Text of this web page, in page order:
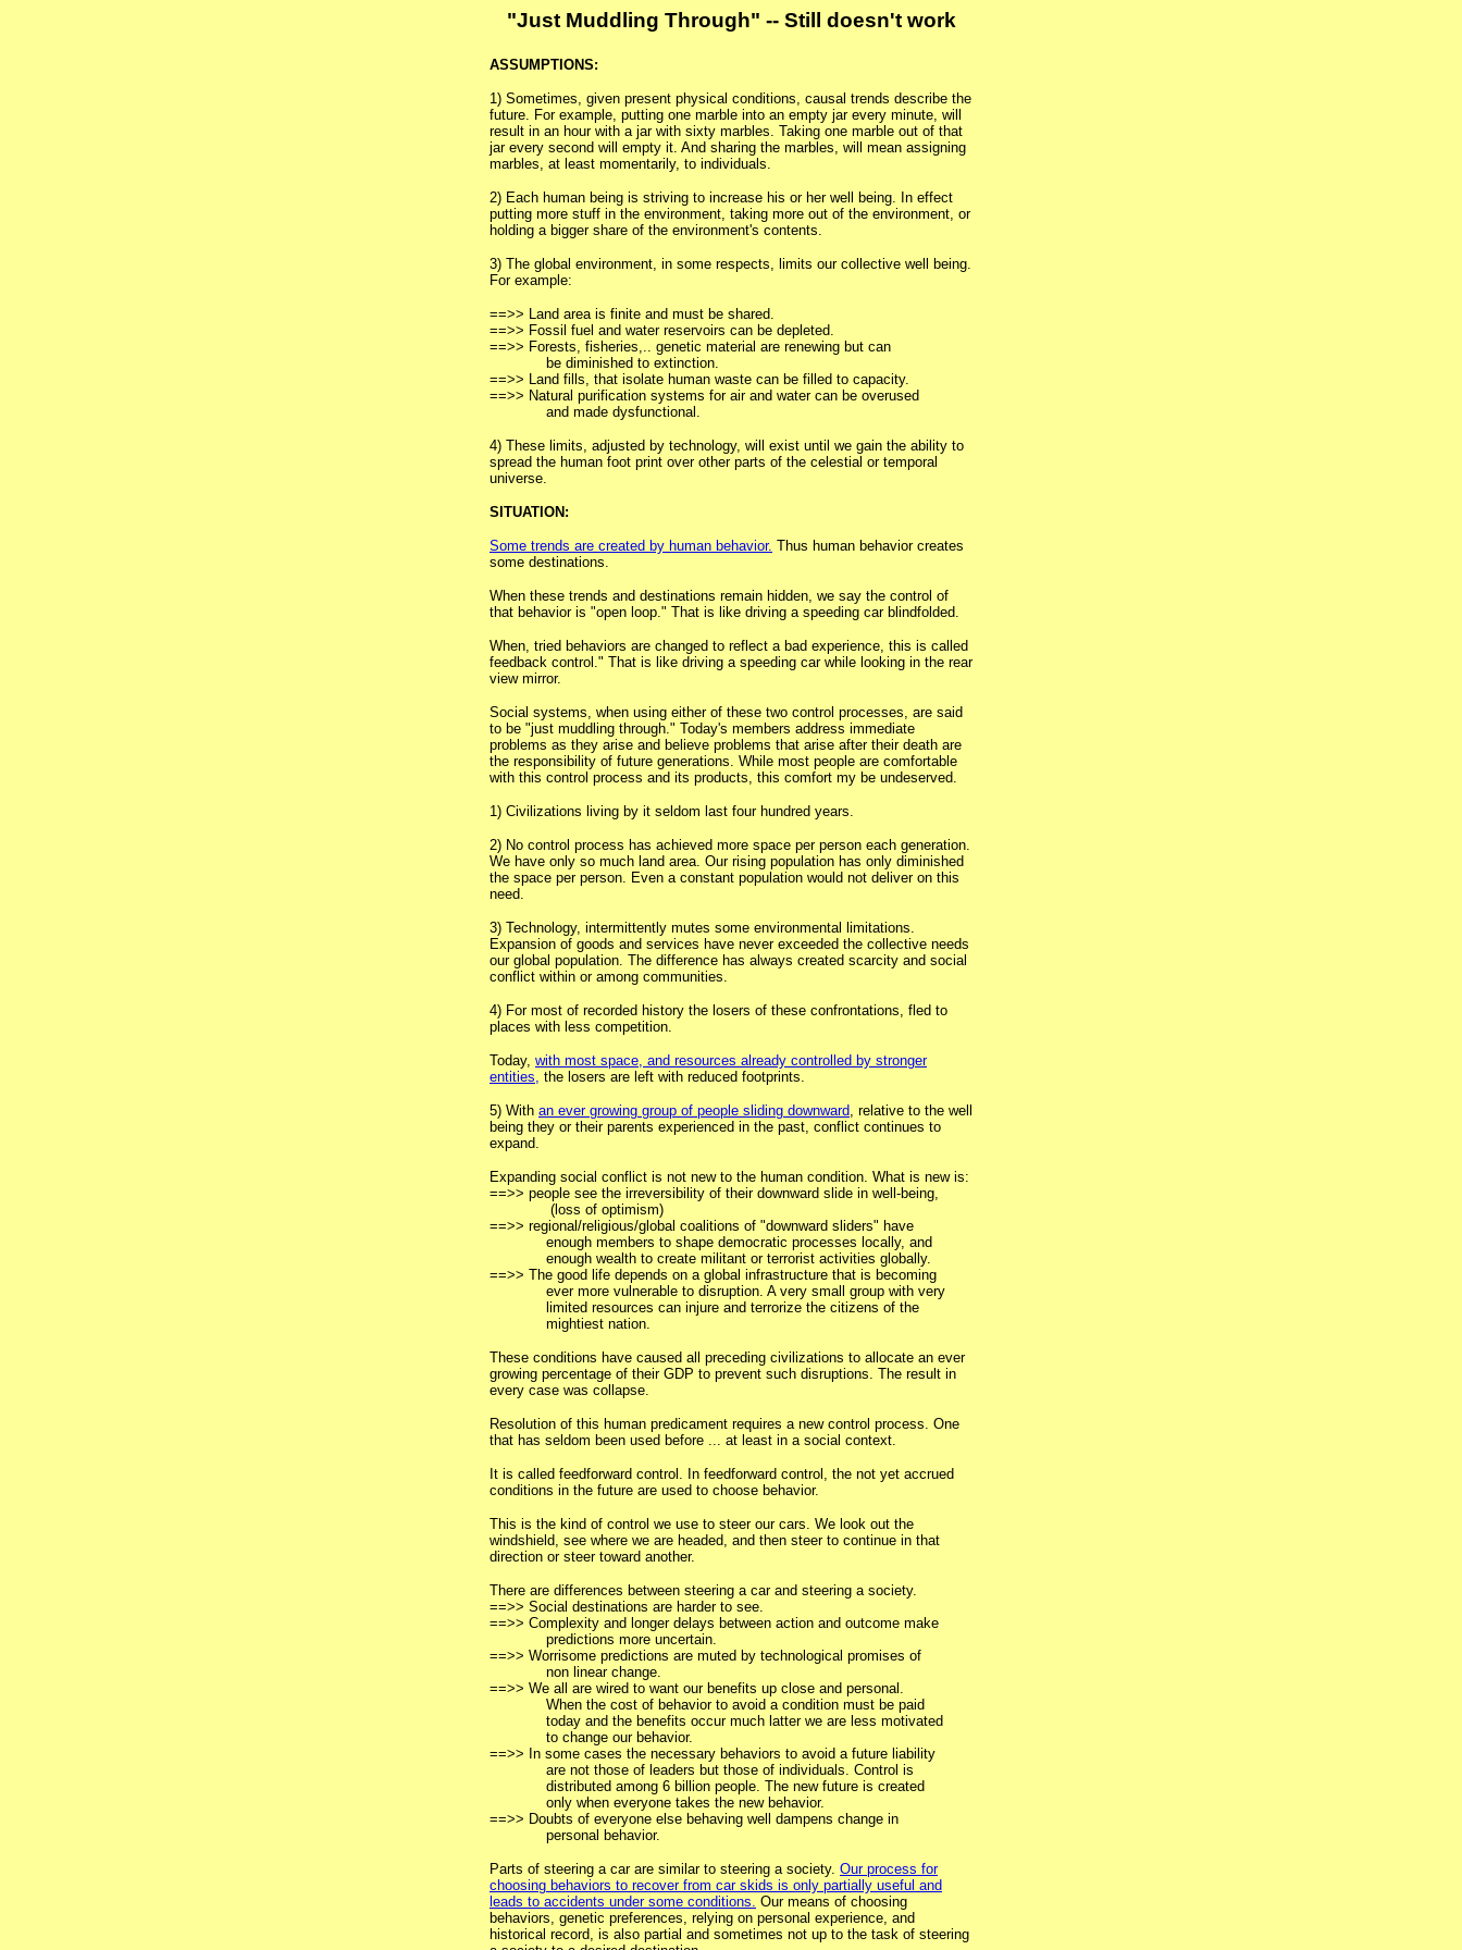
"Just Muddling Through" -- Still doesn't work
ASSUMPTIONS:
1) Sometimes, given present physical conditions, causal trends describe the
future. For example, putting one marble into an empty jar every minute, will
result in an hour with a jar with sixty marbles. Taking one marble out of that
jar every second will empty it. And sharing the marbles, will mean assigning
marbles, at least momentarily, to individuals.
2) Each human being is striving to increase his or her well being. In effect
putting more stuff in the environment, taking more out of the environment, or
holding a bigger share of the environment's contents.
3) The global environment, in some respects, limits our collective well being.
For example:
==>> Land area is finite and must be shared.
==>> Fossil fuel and water reservoirs can be depleted.
==>> Forests, fisheries,.. genetic material are renewing but can
be diminished to extinction.
==>> Land fills, that isolate human waste can be filled to capacity.
==>> Natural purification systems for air and water can be overused
and made dysfunctional.
4) These limits, adjusted by technology, will exist until we gain the ability to
spread the human foot print over other parts of the celestial or temporal
universe.
SITUATION:
Some trends are created by human behavior. Thus human behavior creates
some destinations.
When these trends and destinations remain hidden, we say the control of
that behavior is "open loop." That is like driving a speeding car blindfolded.
When, tried behaviors are changed to reflect a bad experience, this is called
feedback control." That is like driving a speeding car while looking in the rear
view mirror.
Social systems, when using either of these two control processes, are said
to be "just muddling through." Today's members address immediate
problems as they arise and believe problems that arise after their death are
the responsibility of future generations. While most people are comfortable
with this control process and its products, this comfort my be undeserved.
1) Civilizations living by it seldom last four hundred years.
2) No control process has achieved more space per person each generation.
We have only so much land area. Our rising population has only diminished
the space per person. Even a constant population would not deliver on this
need.
3) Technology, intermittently mutes some environmental limitations.
Expansion of goods and services have never exceeded the collective needs
our global population. The difference has always created scarcity and social
conflict within or among communities.
4) For most of recorded history the losers of these confrontations, fled to
places with less competition.
Today, with most space, and resources already controlled by stronger
entities, the losers are left with reduced footprints.
5) With an ever growing group of people sliding downward , relative to the well
being they or their parents experienced in the past, conflict continues to
expand.
Expanding social conflict is not new to the human condition. What is new is:
==>> people see the irreversibility of their downward slide in well-being,
(loss of optimism)
==>> regional/religious/global coalitions of "downward sliders" have
enough members to shape democratic processes locally, and
enough wealth to create militant or terrorist activities globally.
==>> The good life depends on a global infrastructure that is becoming
ever more vulnerable to disruption. A very small group with very
limited resources can injure and terrorize the citizens of the
mightiest nation.
These conditions have caused all preceding civilizations to allocate an ever
growing percentage of their GDP to prevent such disruptions. The result in
every case was collapse.
Resolution of this human predicament requires a new control process. One
that has seldom been used before ... at least in a social context.
It is called feedforward control. In feedforward control, the not yet accrued
conditions in the future are used to choose behavior.
This is the kind of control we use to steer our cars. We look out the
windshield, see where we are headed, and then steer to continue in that
direction or steer toward another.
There are differences between steering a car and steering a society.
==>> Social destinations are harder to see.
==>> Complexity and longer delays between action and outcome make
predictions more uncertain.
==>> Worrisome predictions are muted by technological promises of
non linear change.
==>> We all are wired to want our benefits up close and personal.
When the cost of behavior to avoid a condition must be paid
today and the benefits occur much latter we are less motivated
to change our behavior.
==>> In some cases the necessary behaviors to avoid a future liability
are not those of leaders but those of individuals. Control is
distributed among 6 billion people. The new future is created
only when everyone takes the new behavior.
==>> Doubts of everyone else behaving well dampens change in
personal behavior.
Parts of steering a car are similar to steering a society. Our process for
choosing behaviors to recover from car skids is only partially useful and
leads to accidents under some conditions. Our means of choosing
behaviors, genetic preferences, relying on personal experience, and
historical record, is also partial and sometimes not up to the task of steering